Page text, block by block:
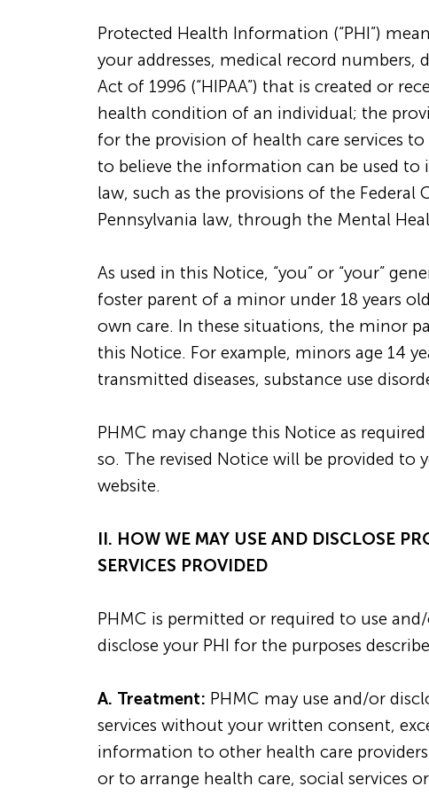
Protected Health Information (“PHI”)
your addresses, medical record numbers,
Act of 1996 (“HIPAA”) that is created or
health condition of an individual; the
for the provision of health care services
to believe the information can be used to
law, such as the provisions of the Federal
Pennsylvania law, through the Mental
As used in this Notice, “you” or “your”
foster parent of a minor under 18 years
own care. In these situations, the minor
this Notice. For example, minors age 14
transmitted diseases, substance use
PHMC may change this Notice as
so. The revised Notice will be provided
website.
II. HOW WE MAY USE AND DISCLOSE
SERVICES PROVIDED
PHMC is permitted or required to use
disclose your PHI for the purposes
A. Treatment: PHMC may use and/or
services without your written consent,
information to other health care
or to arrange health care, social services